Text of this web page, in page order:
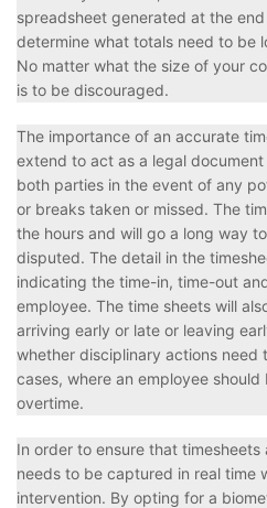
spreadsheet generated at the
determine what totals need to be
No matter what the size of your
is to be discouraged.
The importance of an accurate
extend to act as a legal
both parties in the event of any
or breaks taken or missed. The
the hours and will go a long way
disputed. The detail in the
indicating the time-in, time-out
employee. The time sheets will
arriving early or late or leaving
whether disciplinary actions need
cases, where an employee
overtime.
In order to ensure that
needs to be captured in real time
intervention. By opting for a